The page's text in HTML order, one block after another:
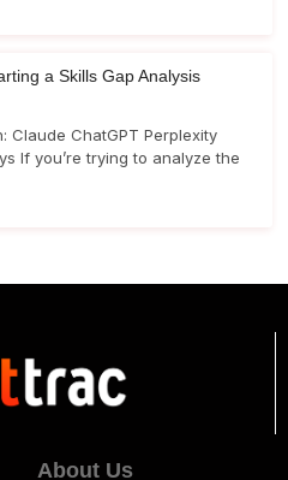
a Skills Gap Analysis
Claude ChatGPT Perplexity
If you’re trying to analyze the
About Us